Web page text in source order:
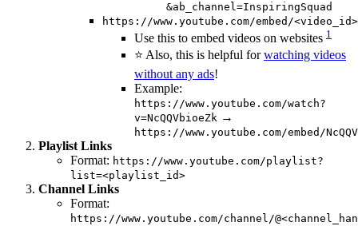
&ab_channel=InspiringSquad
https://www.youtube.com/embed/<video_id>
Use this to embed videos on websites 1
⭐️ Also, this is helpful forwatching videos
without any ads!
Example:
https://www.youtube.com/watch?
v=NcQQVbioeZk →
https://www.youtube.com/embed/
Playlist Links
Format: https://www.youtube.com/playlist?
list=<playlist_id>
Channel Links
Format:
https://www.youtube.com/channel/